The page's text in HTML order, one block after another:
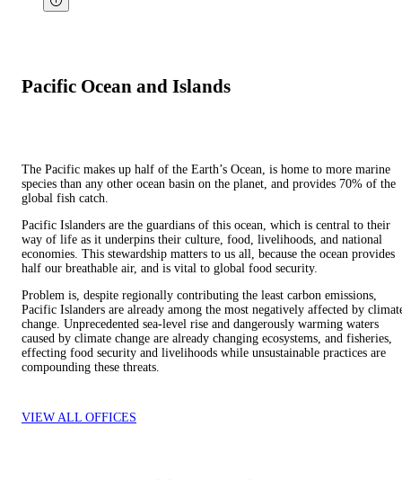
Pacific Ocean and Islands
The Pacific makes up half of the Earth’s Ocean, is home to more marine
species than any other ocean basin on the planet, and provides 70% of the
global fish catch.
Pacific Islanders are the guardians of this ocean, which is central to their
way of life as it underpins their culture, food, livelihoods, and national
economies. This stewardship matters to us all, because the ocean provides
half our breathable air, and is vital to global food security.
Problem is, despite regionally contributing the least carbon emissions,
Pacific Islanders are already among the most negatively affected by
change. Unprecedented sea-level rise and dangerously warming waters
caused by climate change are already changing ecosystems, and fisheries,
effecting food security and livelihoods while unsustainable practices are
compounding these threats.
VIEW ALL OFFICES